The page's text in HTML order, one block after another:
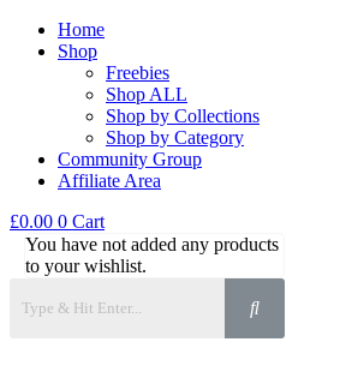
Home
Shop
Freebies
Shop ALL
Shop by Collections
Shop by Category
Community Group
Affiliate Area
£0.00 0 Cart
You have not added any products
to your wishlist.